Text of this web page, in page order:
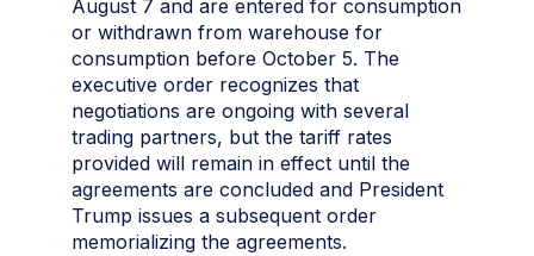
August 7 and are entered for consumption
or withdrawn from warehouse for
consumption before October 5. The
executive order recognizes that
negotiations are ongoing with several
trading partners, but the tariff rates
provided will remain in effect until the
agreements are concluded and President
Trump issues a subsequent order
memorializing the agreements.